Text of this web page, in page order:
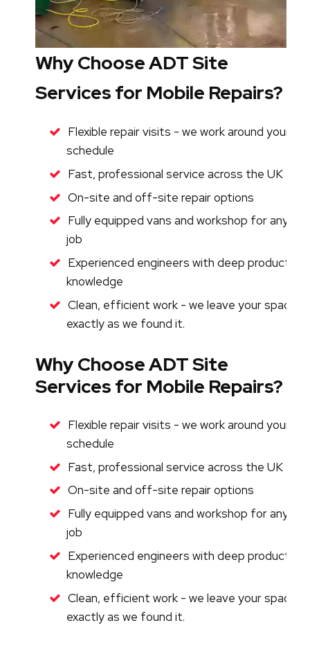
Why Choose ADT Site
Services for Mobile Repairs?
Flexible repair visits - we work around your
schedule
Fast, professional service across the UK
On-site and off-site repair options
Fully equipped vans and workshop for any
job
Experienced engineers with deep product
knowledge
Clean, efficient work - we leave your space
exactly as we found it.
Why Choose ADT Site
Services for Mobile Repairs?
Flexible repair visits - we work around your
schedule
Fast, professional service across the UK
On-site and off-site repair options
Fully equipped vans and workshop for any
job
Experienced engineers with deep product
knowledge
Clean, efficient work - we leave your space
exactly as we found it.